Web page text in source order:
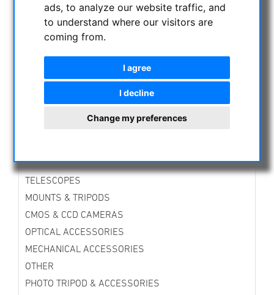
ads, to analyze our website traffic, and
to understand where our visitors are
coming from.
I agree
I decline
Change my preferences
CATEGORIES
NIGHT VISION BINOCULARS
ASTROPROFESSIONAL TELESCOPES
SECONDHAND & STOCK
APM PRODUCTS
BINOCULARS
TELESCOPES
MOUNTS & TRIPODS
CMOS & CCD CAMERAS
OPTICAL ACCESSORIES
MECHANICAL ACCESSORIES
OTHER
PHOTO TRIPOD & ACCESSORIES